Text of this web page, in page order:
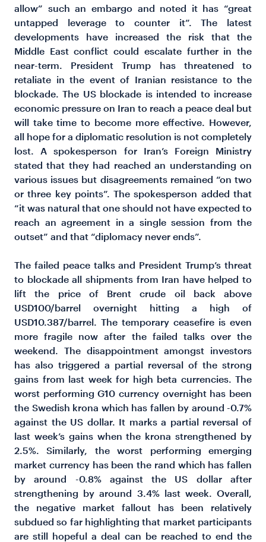
allow” such an embargo and noted it has “great
untapped leverage to counter it”. The latest
developments have increased the risk that the
Middle East conflict could escalate further in the
near-term. President Trump has threatened to
retaliate in the event of Iranian resistance to the
blockade. The US blockade is intended to increase
economic pressure on Iran to reach a peace deal but
will take time to become more effective. However,
all hope for a diplomatic resolution is not completely
lost. A spokesperson for Iran’s Foreign Ministry
stated that they had reached an understanding on
various issues but disagreements remained “on two
or three key points”. The spokesperson added that
“it was natural that one should not have expected to
reach an agreement in a single session from the
outset” and that “diplomacy never ends”.
The failed peace talks and President Trump’s threat
to blockade all shipments from Iran have helped to
lift the price of Brent crude oil back above
USD100/barrel overnight hitting a high of
USD10.387/barrel. The temporary ceasefire is even
more fragile now after the failed talks over the
weekend. The disappointment amongst investors
has also triggered a partial reversal of the strong
gains from last week for high beta currencies. The
worst performing G10 currency overnight has been
the Swedish krona which has fallen by around -0.7%
against the US dollar. It marks a partial reversal of
last week’s gains when the krona strengthened by
2.5%. Similarly, the worst performing emerging
market currency has been the rand which has fallen
by around -0.8% against the US dollar after
strengthening by around 3.4% last week. Overall,
the negative market fallout has been relatively
subdued so far highlighting that market participants
are still hopeful a deal can be reached to end the